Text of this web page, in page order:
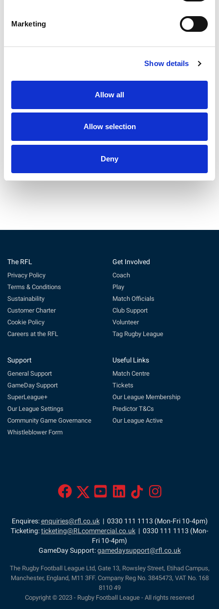
Marketing
Show details
Allow all
Allow selection
Deny
Panel
Seriously Injured Players
The RFL
Privacy Policy
Terms & Conditions
Sustainability
Customer Charter
Cookie Policy
Careers at the RFL
Get Involved
Coach
Play
Match Officials
Club Support
Volunteer
Tag Rugby League
Support
General Support
GameDay Support
SuperLeague+
Our League Settings
Community Game Governance
Whistleblower Form
Useful Links
Match Centre
Tickets
Our League Membership
Predictor T&Cs
Our League Active
Enquires:enquiries@rfl.co.uk| 0330 111 1113 (Mon-Fri 10-4pm)
Ticketing:ticketing@RLcommercial.co.uk | 0330 111 1113 (Mon-
Fri 10-4pm)
GameDay Support:gamedaysupport@rfl.co.uk
The Rugby Football League Ltd, Gate 13, Rowsley Street, Etihad Campus,
Manchester, England, M11 3FF. Company Reg No. 3845473, VAT No. 168
8110 49
Copyright © 2023 - Rugby Football League - All rights reserved